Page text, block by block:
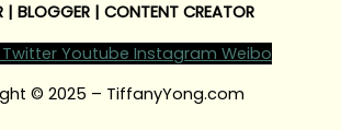
| BLOGGER | CONTENT CREATOR
Twitter Youtube Instagram Weibo
© 2025 – TiffanyYong.com